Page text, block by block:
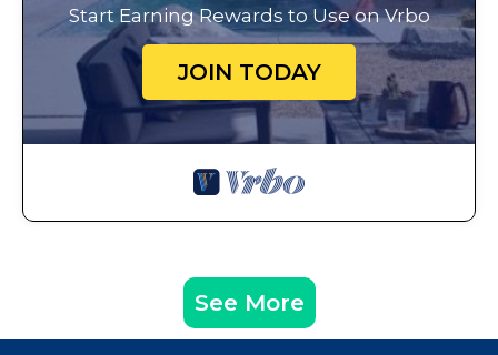
Start Earning Rewards to Use on Vrbo
JOIN TODAY
See More